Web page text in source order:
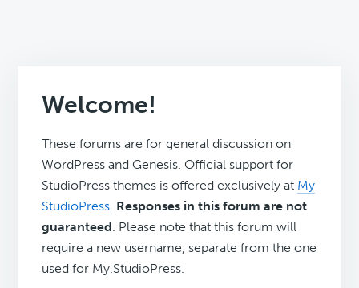
Welcome!
These forums are for general discussion on
WordPress and Genesis. Official support for
StudioPress themes is offered exclusively at My
StudioPress Responses in this forum are not
guaranteed . Please note that this forum will
require a new username, separate from the one
used for My.StudioPress.